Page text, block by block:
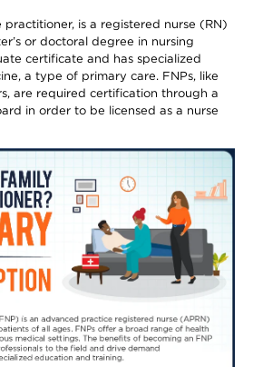
practitioner, is a registered nurse (RN)
or doctoral degree in nursing
certificate and has specialized
a type of primary care. FNPs, like
are required certification through a
in order to be licensed as a nurse